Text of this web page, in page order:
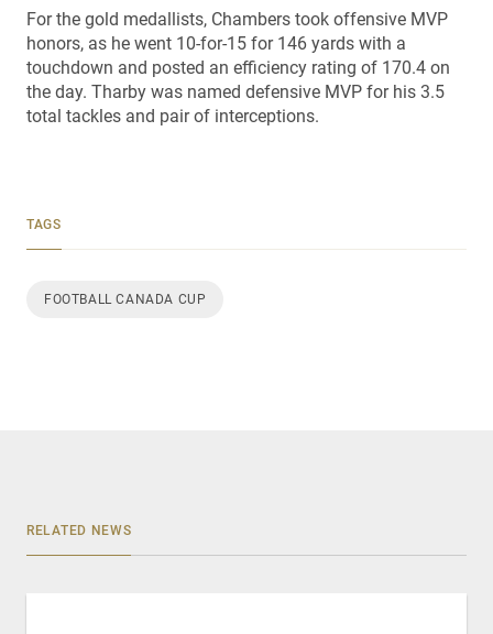
For the gold medallists, Chambers took offensive MVP
honors, as he went 10-for-15 for 146 yards with a
touchdown and posted an efficiency rating of 170.4 on
the day. Tharby was named defensive MVP for his 3.5
total tackles and pair of interceptions.
TAGS
FOOTBALL CANADA CUP
RELATED NEWS